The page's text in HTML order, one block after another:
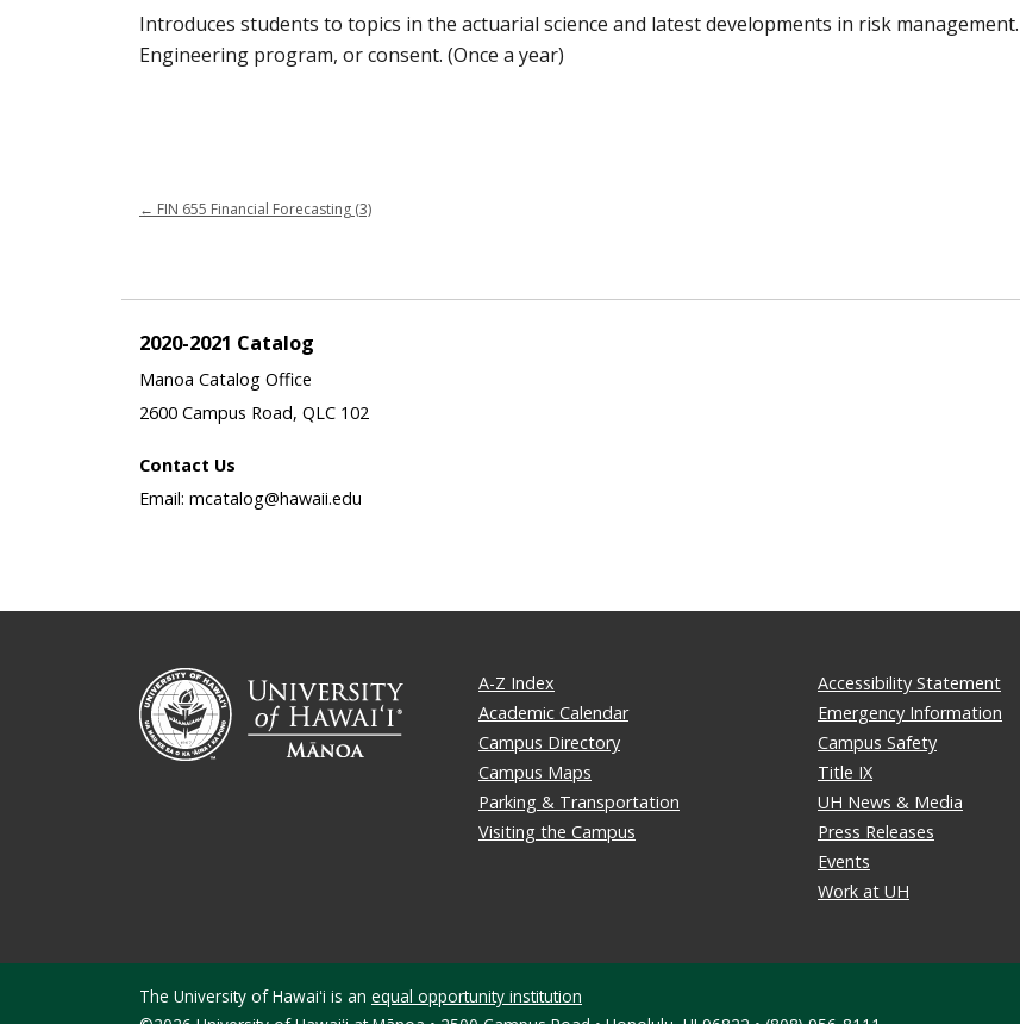
Introduces students to topics in the actuarial science and latest developments in risk
Engineering program, or consent. (Once a year)
← FIN 655 Financial Forecasting (3)
2020-2021 Catalog
Manoa Catalog Office
2600 Campus Road, QLC 102
Contact Us
Email: mcatalog@hawaii.edu
A-Z Index
Academic Calendar
Campus Directory
Campus Maps
Parking & Transportation
Visiting the Campus
Accessibility Statement
Emergency Information
Campus Safety
Title IX
UH News & Media
Press Releases
Events
Work at UH
The University of Hawaiʻi is an equal opportunity institution